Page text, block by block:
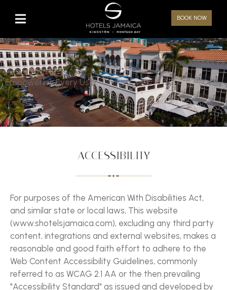
BOOK NOW
Empowering Every User
ACCESSIBILITY
For purposes of the American With Disabilities Act,
and similar state or local laws, This website
(www.shotelsjamaica.com), excluding any third party
content, integrations and external websites, makes a
reasonable and good faith effort to adhere to the
Web Content Accessibility Guidelines, commonly
referred to as WCAG 2.1 AA or the then prevailing
"Accessibility Standard" as issued and developed by